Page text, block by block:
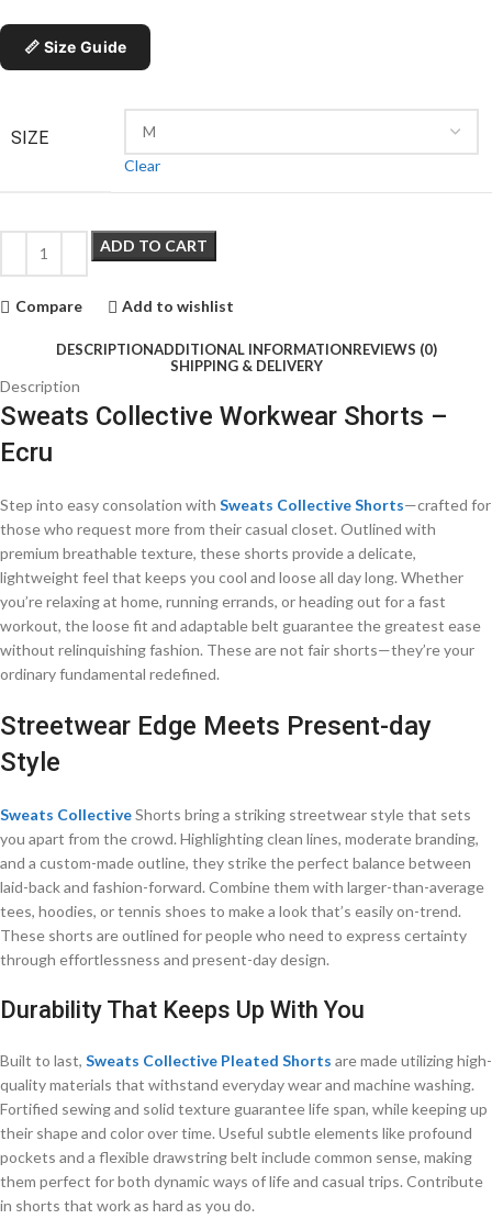
📏 Size Guide
SIZE
Clear
ADD TO CART
Compare Add to wishlist
DESCRIPTIONADDITIONAL INFORMATIONREVIEWS (0)
SHIPPING & DELIVERY
Description
Sweats Collective Workwear Shorts –
Ecru
Step into easy consolation with Sweats Collective Shorts—crafted for
those who request more from their casual closet. Outlined with
premium breathable texture, these shorts provide a delicate,
lightweight feel that keeps you cool and loose all day long. Whether
you’re relaxing at home, running errands, or heading out for a fast
workout, the loose fit and adaptable belt guarantee the greatest ease
without relinquishing fashion. These are not fair shorts—they’re your
ordinary fundamental redefined.
Streetwear Edge Meets Present-day
Style
Sweats CollectiveShorts bring a striking streetwear style that sets
you apart from the crowd. Highlighting clean lines, moderate branding,
and a custom-made outline, they strike the perfect balance between
laid-back and fashion-forward. Combine them with larger-than-average
tees, hoodies, or tennis shoes to make a look that’s easily on-trend.
These shorts are outlined for people who need to express certainty
through effortlessness and present-day design.
Durability That Keeps Up With You
Built to last, Sweats Collective Pleated Shorts are made utilizing high-
quality materials that withstand everyday wear and machine washing.
Fortified sewing and solid texture guarantee life span, while keeping up
their shape and color over time. Useful subtle elements like profound
pockets and a flexible drawstring belt include common sense, making
them perfect for both dynamic ways of life and casual trips. Contribute
in shorts that work as hard as you do.